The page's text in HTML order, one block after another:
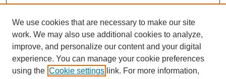
We use cookies that are necessary to make our site
work. We may also use additional cookies to analyze,
improve, and personalize our content and your digital
experience. You can manage your cookie preferences
using the Cookie settings link. For more information,